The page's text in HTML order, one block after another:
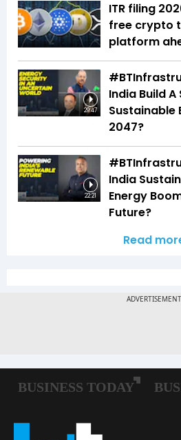
ITR filing
free crypto
platform
29:47
India Build A
Sustainable
2047?
22:21
India
Energy
Future?
Read